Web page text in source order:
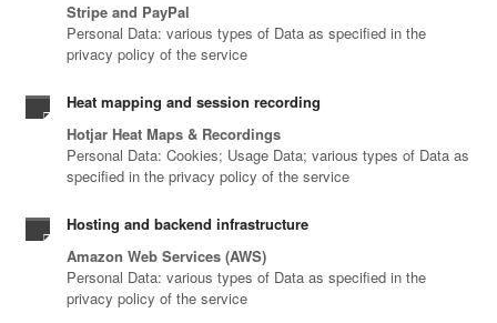
Stripe and PayPal
Personal Data: various types of Data as specified in the
privacy policy of the service
Heat mapping and session recording
Hotjar Heat Maps & Recordings
Personal Data: Cookies; Usage Data; various types of Data as
specified in the privacy policy of the service
Hosting and backend infrastructure
Amazon Web Services (AWS)
Personal Data: various types of Data as specified in the
privacy policy of the service